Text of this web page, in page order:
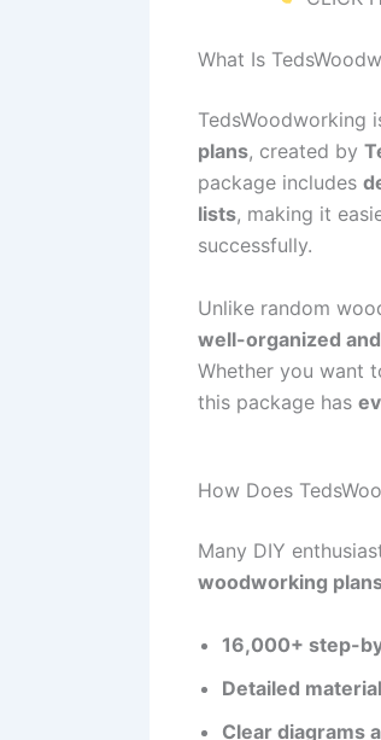
What Is
TedsWoodworking
plans, created by
package includes
lists, making it
successfully.
Unlike random
well-organized
Whether you want
this package has
How Does
Many DIY
woodworking
16,000+ step-
Detailed
Clear diagrams